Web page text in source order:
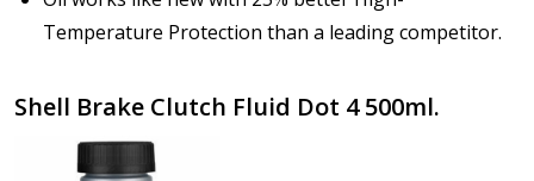
Temperature Protection than a leading competitor.
Shell Brake Clutch Fluid Dot 4 500ml.